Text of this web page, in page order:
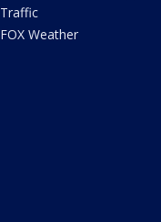
Traffic
FOX Weather